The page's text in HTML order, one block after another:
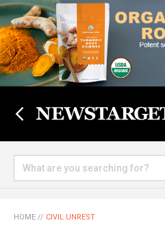
HOME // CIVIL UNREST